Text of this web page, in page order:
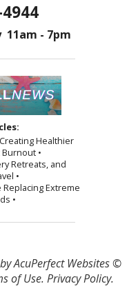
11am - 7pm
Healthier
•
Retreats, and
•
Replacing Extreme
•
AcuPerfect Websites ©
of Use. Privacy Policy.